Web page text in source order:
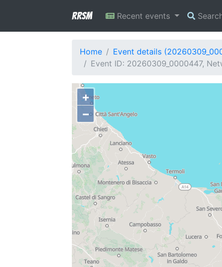
RRSM Recent events
Home
Event details
Event ID: 20260309_0000447,
+
−